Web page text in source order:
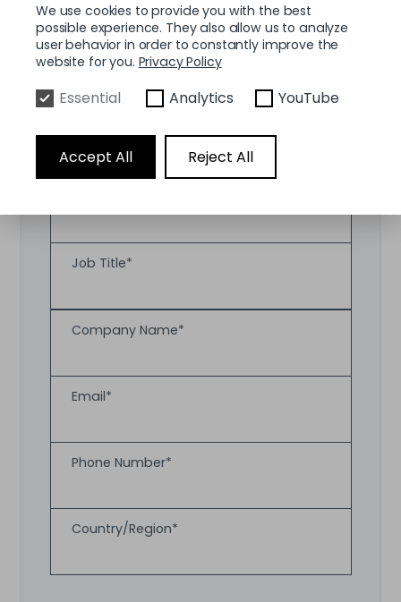
Fill up the form below and we will send you
the use case by e-mail.
Job Title*
Company Name*
Email*
Phone Number*
Country/Region*
We use cookies to provide you with the best
possible experience. They also allow us to analyze
user behavior in order to constantly improve the
website for you. Privacy Policy
Essential Analytics YouTube
Accept All Reject All